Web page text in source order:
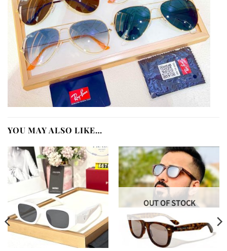
YOU MAY ALSO LIKE…
OUT OF STOCK